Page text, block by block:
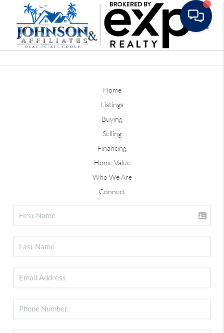
Home
Listings
Buying
Selling
Financing
Home Value
Who We Are
Connect